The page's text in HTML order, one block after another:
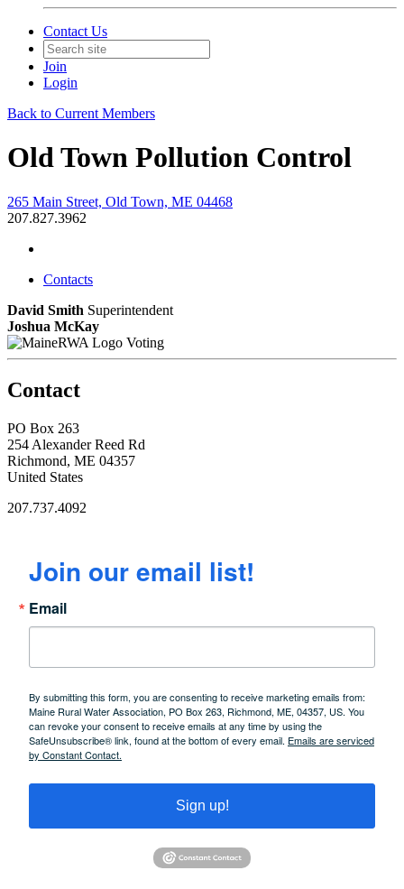
Contact Us
Join
Login
Back to Current Members
Old Town Pollution Control
265 Main Street, Old Town, ME 04468
207.827.3962
Contacts
David Smith Superintendent
Joshua McKay
Voting
Contact
PO Box 263
254 Alexander Reed Rd
Richmond, ME 04357
United States
207.737.4092
Join our email list!
Email
By submitting this form, you are consenting to receive marketing emails from:
Maine Rural Water Association, PO Box 263, Richmond, ME, 04357, US. You
can revoke your consent to receive emails at any time by using the
SafeUnsubscribe® link, found at the bottom of every email. Emails are serviced
by Constant Contact.
Sign up!